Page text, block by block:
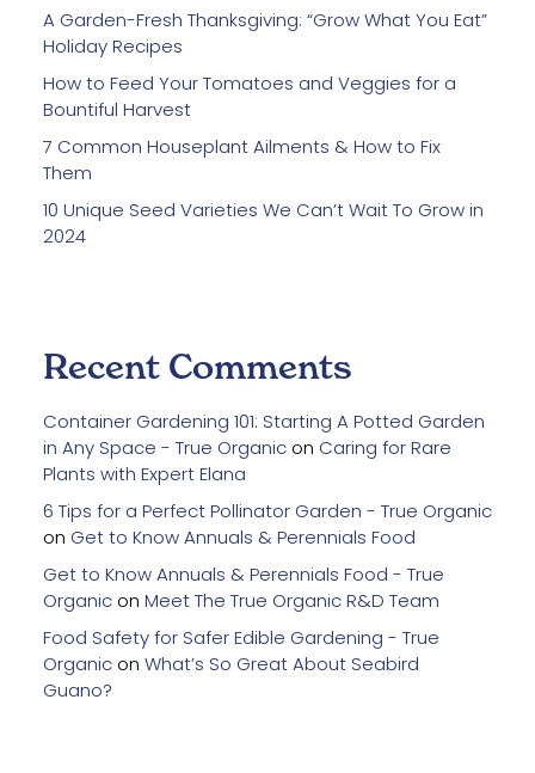
A Garden-Fresh Thanksgiving: “Grow What You Eat”
Holiday Recipes
How to Feed Your Tomatoes and Veggies for a
Bountiful Harvest
7 Common Houseplant Ailments & How to Fix
Them
10 Unique Seed Varieties We Can’t Wait To Grow in
2024
Recent Comments
Container Gardening 101: Starting A Potted Garden
in Any Space - True Organic on Caring for Rare
Plants with Expert Elana
6 Tips for a Perfect Pollinator Garden - True Organic
on Get to Know Annuals & Perennials Food
Get to Know Annuals & Perennials Food - True
Organic on Meet The True Organic R&D Team
Food Safety for Safer Edible Gardening - True
Organic on What’s So Great About Seabird
Guano?